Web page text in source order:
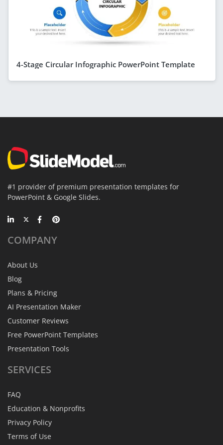
4-Stage Circular Infographic PowerPoint Template
#1 provider of premium presentation templates for
PowerPoint & Google Slides.
COMPANY
About Us
Blog
Plans & Pricing
AI Presentation Maker
Customer Reviews
Free PowerPoint Templates
Presentation Tools
SERVICES
FAQ
Education & Nonprofits
Privacy Policy
Terms of Use